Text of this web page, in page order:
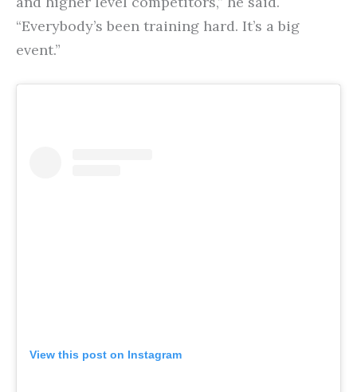
“Everybody’s been training hard. It’s a big
event.”
View this post on Instagram